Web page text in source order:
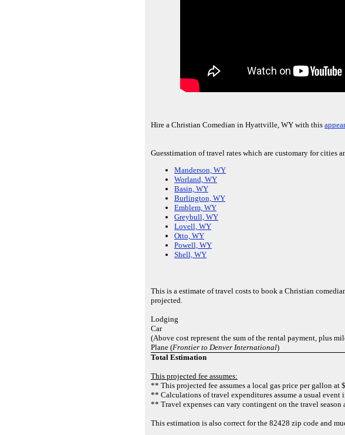
Hire a Christian Comedian in Hyattville, WY with this
Guesstimation of travel rates which are customary for cities
Manderson, WY
Worland, WY
Basin, WY
Burlington, WY
Emblem, WY
Greybull, WY
Lovell, WY
Otto, WY
Powell, WY
Shell, WY
This is a estimate of travel costs to book a Christian
projected.
Lodging
Car
(Above cost represent the sum of the rental payment, plus
Plane (Frontier to Denver International)
Total Estimation
This projected fee assumes:
** This projected fee assumes a local gas price per gallon at
** Calculations of travel expenditures assume a usual event
** Travel expenses can vary contingent on the travel season
This estimation is also correct for the 82428 zip code and